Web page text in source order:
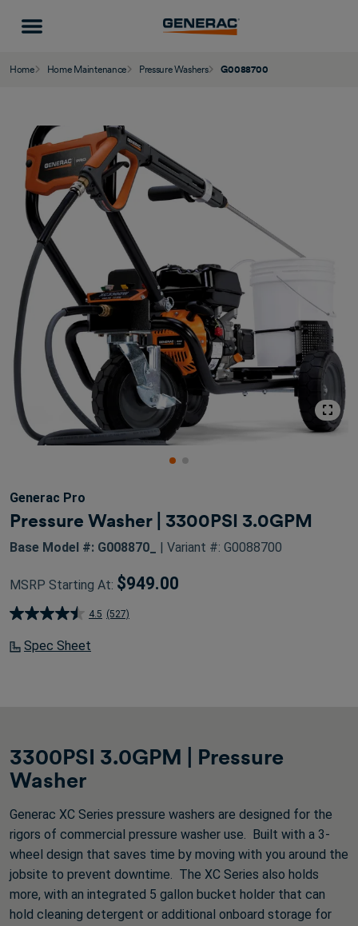
Home Home Maintenance Pressure Washers G0088700
Generac Pro
Pressure Washer | 3300PSI 3.0GPM
Base Model #: G008870_ | Variant #: G0088700
MSRP Starting At: $949.00
4.5 (527)
4.5
outSpec Sheet
3300PSI 3.0GPM | Pressure
Washer
Generac XC Series pressure washers are designed for the
rigors of commercial pressure washer use. Built with a 3-
wheel design that saves time by moving with you around the
jobsite to prevent downtime. The XC Series also holds
more, with an integrated 5 gallon bucket holder that can
hold cleaning detergent or additional onboard storage for